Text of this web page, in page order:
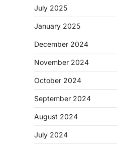
July 2025
January 2025
December 2024
November 2024
October 2024
September 2024
August 2024
July 2024